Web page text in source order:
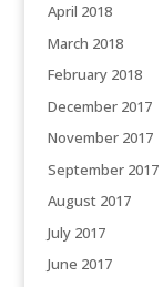
April 2018
March 2018
February 2018
December 2017
November 2017
September 2017
August 2017
July 2017
June 2017